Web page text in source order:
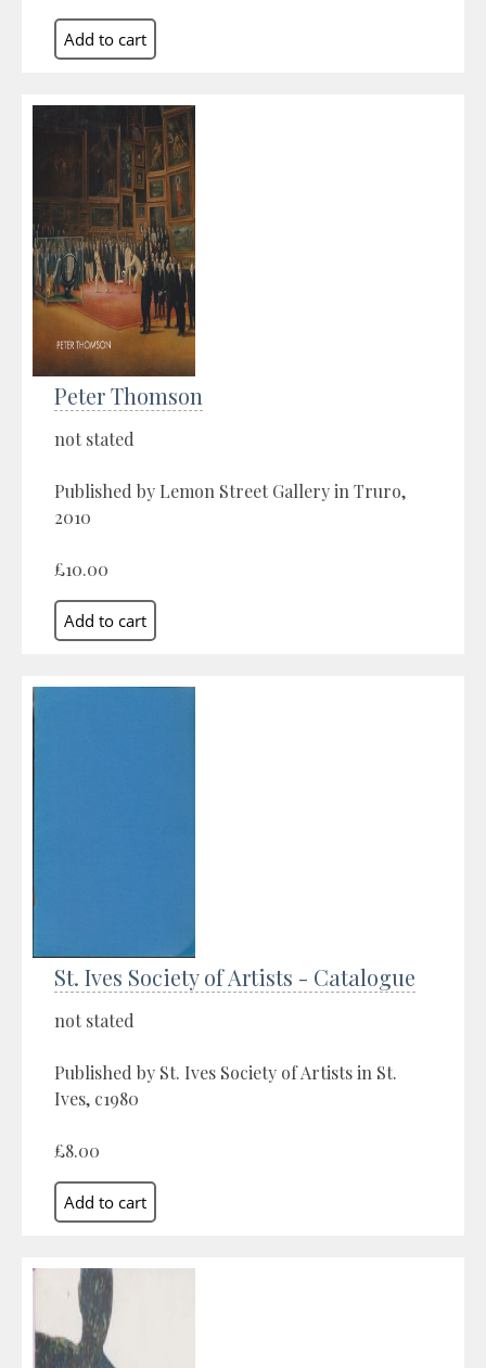
Peter Thomson
not stated
Published by Lemon Street Gallery in Truro,
2010
£10.00
St. Ives Society of Artists - Catalogue
not stated
Published by St. Ives Society of Artists in St.
Ives, c1980
£8.00